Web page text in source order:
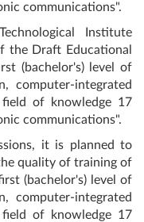
communications".
Institute
the Draft Educational
(bachelor's) level of
computer-integrated
of knowledge 17
communications".
it is planned to
quality of training of
(bachelor's) level of
computer-integrated
of knowledge 17